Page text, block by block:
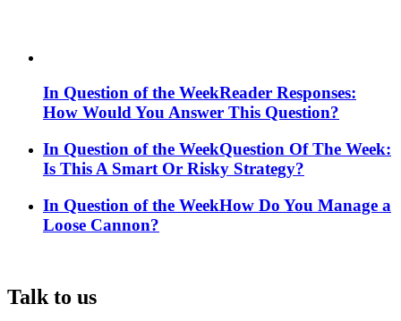
In Question of the WeekReader Responses:
How Would You Answer This Question?
In Question of the WeekQuestion Of The Week:
Is This A Smart Or Risky Strategy?
In Question of the WeekHow Do You Manage a
Loose Cannon?
Talk to us